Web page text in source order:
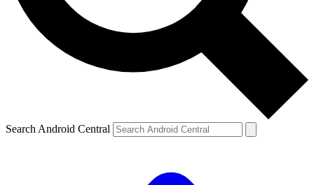
Search Android Central